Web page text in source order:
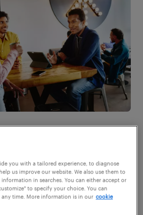
salary expectations
the final round to discuss
Bring up the topic of
you with a tailored experience, to diagnose
us improve our website. We also use them to
in searches. You can either accept or
to specify your choice. You can
time. More information is in our cookie